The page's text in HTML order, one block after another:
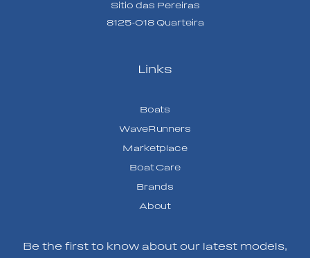
Sitio das Pereiras
8125-018 Quarteira
Links
Boats
WaveRunners
Marketplace
Boat Care
Brands
About
Be the first to know about our latest models,